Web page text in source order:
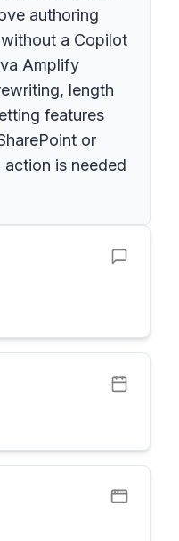
authoring
a Copilot
Amplify
length
features
or
is needed